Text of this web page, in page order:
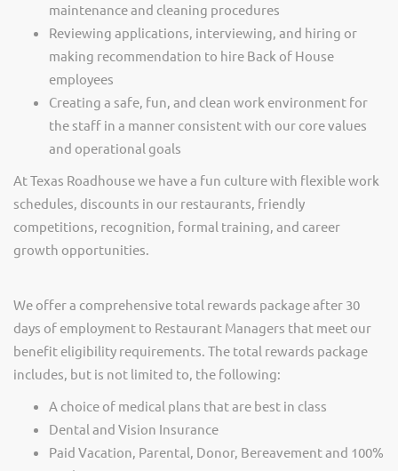
maintenance and cleaning procedures
Reviewing applications, interviewing, and hiring or
making recommendation to hire Back of House
employees
Creating a safe, fun, and clean work environment for
the staff in a manner consistent with our core values
and operational goals
At Texas Roadhouse we have a fun culture with flexible work
schedules, discounts in our restaurants, friendly
competitions, recognition, formal training, and career
growth opportunities.
We offer a comprehensive total rewards package after 30
days of employment to Restaurant Managers that meet our
benefit eligibility requirements. The total rewards package
includes, but is not limited to, the following:
A choice of medical plans that are best in class
Dental and Vision Insurance
Paid Vacation, Parental, Donor, Bereavement and 100%